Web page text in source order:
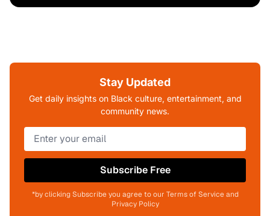
Stay Updated
Get daily insights on Black culture, entertainment, and
community news.
Subscribe Free
*by clicking Subscribe you agree to our Terms of Service and
Privacy Policy